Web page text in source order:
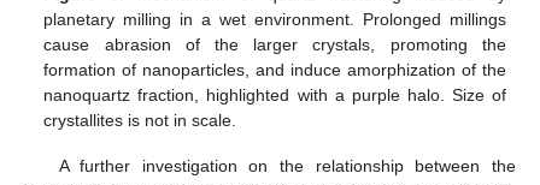
planetary milling in a wet environment. Prolonged millings
cause abrasion of the larger crystals, promoting the
formation of nanoparticles, and induce amorphization of the
nanoquartz fraction, highlighted with a purple halo. Size of
crystallites is not in scale.
A further investigation on the relationship between the